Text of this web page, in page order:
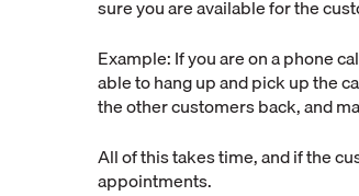
sure you are available for the
Example: If you are on a phone
able to hang up and pick up the
the other customers back, and
All of this takes time, and if the
appointments.